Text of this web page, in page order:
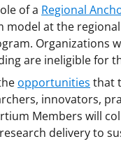
of a Regional
model at the
Organizations
are ineligible for
opportunities that
innovators,
Members will
delivery to